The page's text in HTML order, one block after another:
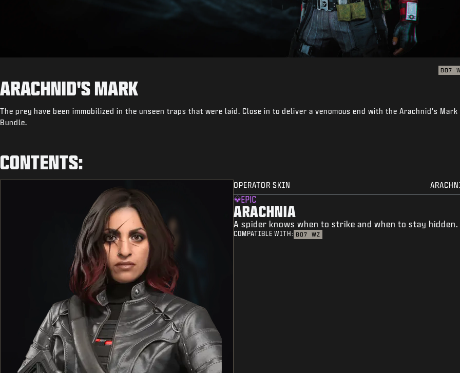
BO7
ARACHNID'S MARK
The prey have been immobilized in the unseen traps that were laid. Close in to deliver a venomous end with the Arachnid's Mark
Bundle.
CONTENTS:
OPERATOR SKIN
EPIC
ARACHNIA
A spider knows when to strike and when to stay hidden.
COMPATIBLE WITH: BO7 WZ